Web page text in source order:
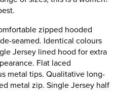
zipped hooded
seamed. Identical colours
Jersey lined hood for extra
Flat laced
metal tips. Qualitative long-
metal zip. Single Jersey half